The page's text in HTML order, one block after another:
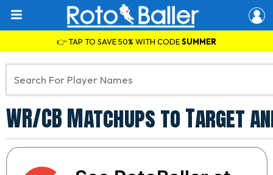
👉 TAP TO SAVE 50% WITH CODESUMMER
WR/CB Matchups to Target